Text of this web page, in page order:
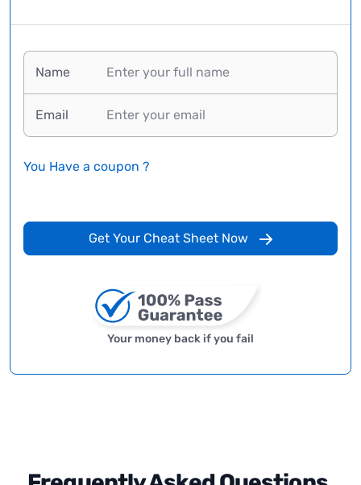
Name
Email
You Have a coupon ?
Get Your Cheat Sheet Now
Your money back if you fail